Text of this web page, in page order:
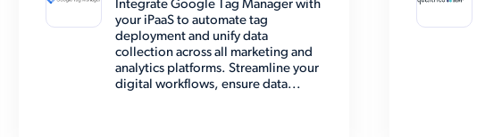
Integrate Google Tag Manager with
your iPaaS to automate tag
deployment and unify data
collection across all marketing and
analytics platforms. Streamline your
digital workflows, ensure data...